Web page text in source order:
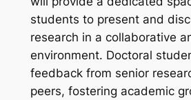
students to present and
research in a collaborative
environment. Doctoral
feedback from senior
peers, fostering academic